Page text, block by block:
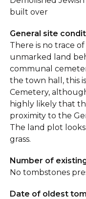
built over
General site
There is no trace
unmarked land
communal
the town hall, this
Cemetery,
highly likely that
proximity to the
The land plot
grass.
Number of
No tombstones
Date of oldest